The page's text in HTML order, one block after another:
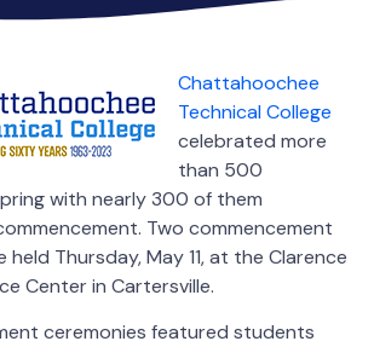
Chattahoochee
Technical College
celebrated more
than 500
with nearly 300 of them
Two commencement
held Thursday, May 11, at the Clarence
Center in Cartersville.
ceremonies featured students